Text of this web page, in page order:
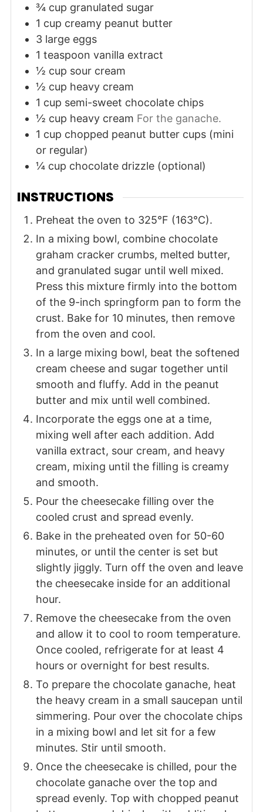
¾ cup granulated sugar
1 cup creamy peanut butter
3 large eggs
1 teaspoon vanilla extract
½ cup sour cream
½ cup heavy cream
1 cup semi-sweet chocolate chips
½ cup heavy cream For the ganache.
1 cup chopped peanut butter cups (mini
or regular)
¼ cup chocolate drizzle (optional)
INSTRUCTIONS
Preheat the oven to 325°F (163°C).
In a mixing bowl, combine chocolate
graham cracker crumbs, melted butter,
and granulated sugar until well mixed.
Press this mixture firmly into the bottom
of the 9-inch springform pan to form the
crust. Bake for 10 minutes, then remove
from the oven and cool.
In a large mixing bowl, beat the softened
cream cheese and sugar together until
smooth and fluffy. Add in the peanut
butter and mix until well combined.
Incorporate the eggs one at a time,
mixing well after each addition. Add
vanilla extract, sour cream, and heavy
cream, mixing until the filling is creamy
and smooth.
Pour the cheesecake filling over the
cooled crust and spread evenly.
Bake in the preheated oven for 50-60
minutes, or until the center is set but
slightly jiggly. Turn off the oven and leave
the cheesecake inside for an additional
hour.
Remove the cheesecake from the oven
and allow it to cool to room temperature.
Once cooled, refrigerate for at least 4
hours or overnight for best results.
To prepare the chocolate ganache, heat
the heavy cream in a small saucepan until
simmering. Pour over the chocolate chips
in a mixing bowl and let sit for a few
minutes. Stir until smooth.
Once the cheesecake is chilled, pour the
chocolate ganache over the top and
spread evenly. Top with chopped peanut